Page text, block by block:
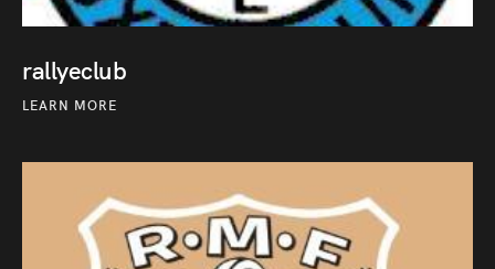
rallyeclub
LEARN MORE